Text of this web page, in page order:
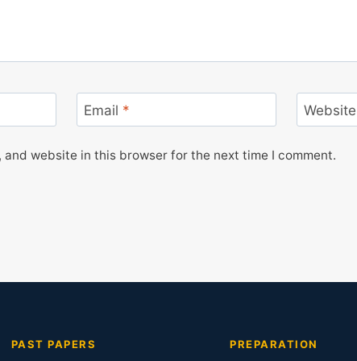
Email * Website
and website in this browser for the next time I comment.
PAST PAPERS PREPARATION